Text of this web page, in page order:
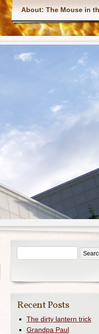
Main menu
About: The Mouse in
Recent Posts
The dirty lantern trick
Grandpa Paul